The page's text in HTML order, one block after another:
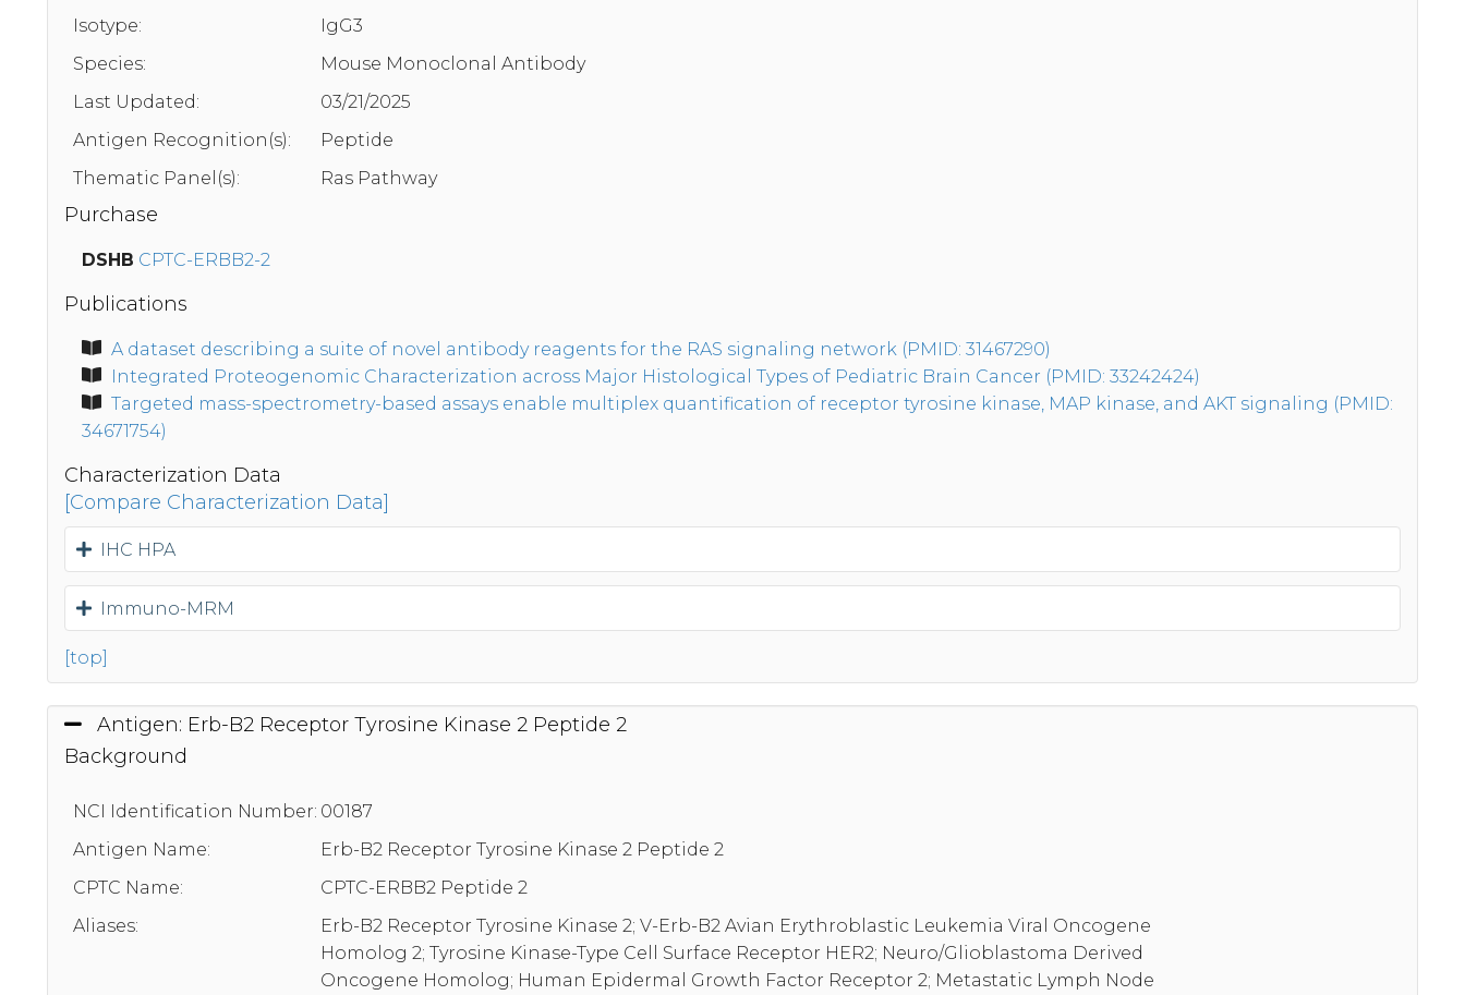
Isotype:
IgG3
Species:
Mouse Monoclonal Antibody
Last Updated:
03/21/2025
Antigen Recognition(s):
Peptide
Thematic Panel(s):
Ras Pathway
Purchase
DSHB CPTC-ERBB2-2
Publications
A dataset describing a suite of novel antibody reagents for the RAS signaling network (PMID: 31467290)
Integrated Proteogenomic Characterization across Major Histological Types of Pediatric Brain Cancer (PMID: 33242424)
Targeted mass-spectrometry-based assays enable multiplex quantification of receptor tyrosine kinase, MAP kinase, and AKT signaling (PMID:
34671754)
Characterization Data
[Compare Characterization Data]
IHC HPA
Immuno-MRM
[top]
Antigen: Erb-B2 Receptor Tyrosine Kinase 2 Peptide 2
Background
NCI Identification Number: 00187
Antigen Name:
Erb-B2 Receptor Tyrosine Kinase 2 Peptide 2
CPTC Name:
CPTC-ERBB2 Peptide 2
Aliases:
Erb-B2 Receptor Tyrosine Kinase 2; V-Erb-B2 Avian Erythroblastic Leukemia Viral Oncogene
Homolog 2; Tyrosine Kinase-Type Cell Surface Receptor HER2; Neuro/Glioblastoma Derived
Oncogene Homolog; Human Epidermal Growth Factor Receptor 2; Metastatic Lymph Node